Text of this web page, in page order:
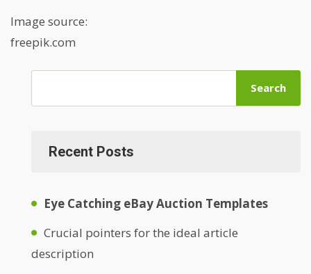
Image source:
freepik.com
Search
Recent Posts
Eye Catching eBay Auction Templates
Crucial pointers for the ideal article
description